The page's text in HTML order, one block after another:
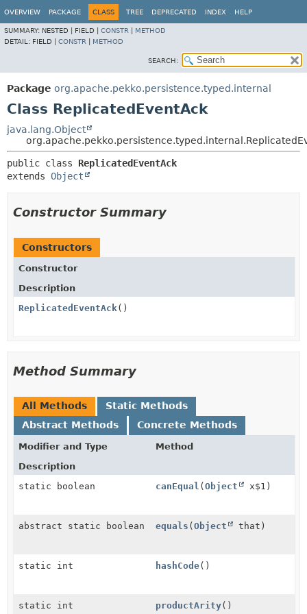
OVERVIEW PACKAGE CLASS TREE DEPRECATED INDEX HELP
SUMMARY: NESTED | FIELD | CONSTR
METHOD
DETAIL: FIELD | CONSTR METHOD
SEARCH:
Package org.apache.pekko.persistence.typed.internal
Class ReplicatedEventAck
java.lang.Object
public class ReplicatedEventAck
extends Object
Constructor Summary
Constructors
Constructor
Description
ReplicatedEventAck()
Method Summary
All Methods
Static Methods
Abstract Methods
Concrete Methods
Modifier and Type
Method
Description
static boolean
canEqual ( Object x$1)
abstract static boolean equals ( Object that)
static int hashCode()
static int productArity()